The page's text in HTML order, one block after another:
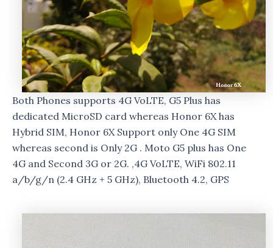
Both Phones supports 4G VoLTE, G5 Plus has
dedicated MicroSD card whereas Honor 6X has
Hybrid SIM, Honor 6X Support only One 4G SIM
whereas second is Only 2G . Moto G5 plus has One
4G and Second 3G or 2G. ,4G VoLTE, WiFi 802.11
a/b/g/n (2.4 GHz + 5 GHz), Bluetooth 4.2, GPS